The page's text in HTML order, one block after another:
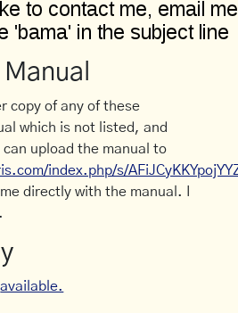
copy of any of these
which is not listed, and
upload the manual to
index.php/s/
directly with the manual. I
available.